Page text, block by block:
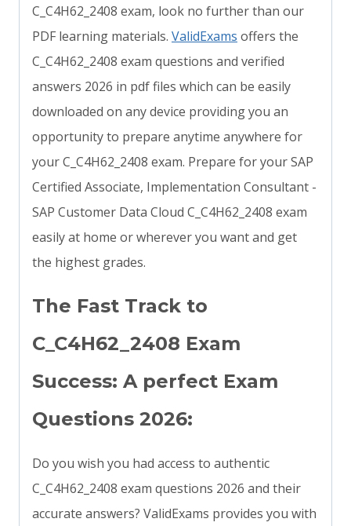
C_C4H62_2408 exam, look no further than our
PDF learning materials. ValidExams offers the
C_C4H62_2408 exam questions and verified
answers 2026 in pdf files which can be easily
downloaded on any device providing you an
opportunity to prepare anytime anywhere for
your C_C4H62_2408 exam. Prepare for your SAP
Certified Associate, Implementation Consultant -
SAP Customer Data Cloud C_C4H62_2408 exam
easily at home or wherever you want and get
the highest grades.
The Fast Track to
C_C4H62_2408 Exam
Success: A perfect Exam
Questions 2026:
Do you wish you had access to authentic
C_C4H62_2408 exam questions 2026 and their
accurate answers? ValidExams provides you with